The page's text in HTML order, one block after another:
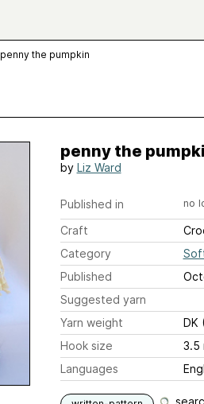
penny the pumpkin
penny the
by Liz Ward
Published in no
Craft
Category
Published
Suggested yarn
Yarn weight
DK
Hook size
3.5
Languages